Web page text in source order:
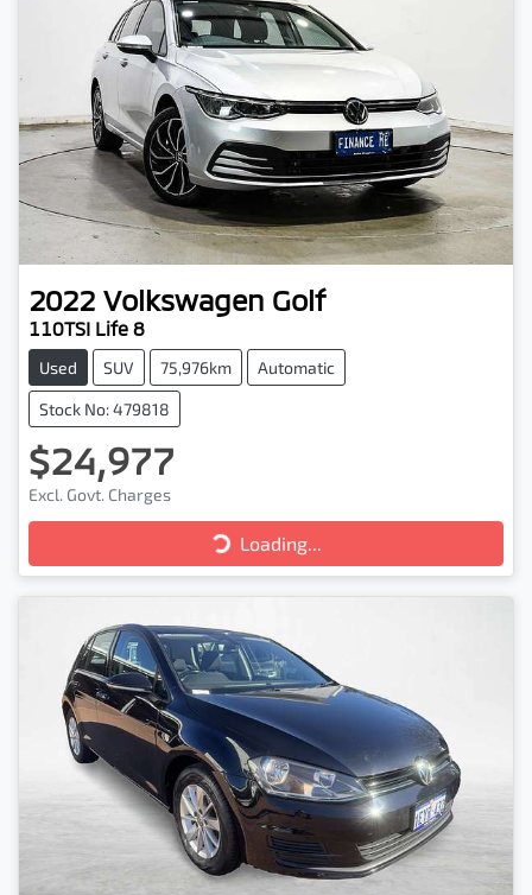
2022 Volkswagen Golf
110TSI Life 8
Used SUV 75,976km Automatic
Stock No: 479818
$24,977
Excl. Govt. Charges
Loading... Loading...